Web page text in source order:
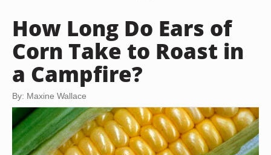
How Long Do Ears of
Corn Take to Roast in
a Campfire?
By: Maxine Wallace